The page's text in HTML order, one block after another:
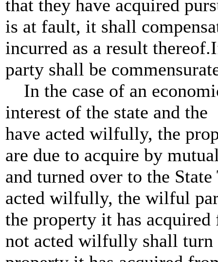
that they have acquired
is at fault, it shall
incurred as a result
party shall be
In the case of an
interest of the state and
have acted wilfully, the
are due to acquire by
and turned over to the
acted wilfully, the wilful
the property it has
not acted wilfully shall turn